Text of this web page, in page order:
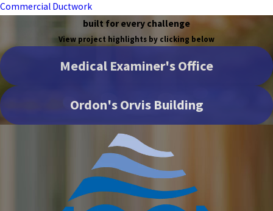
Commercial Ductwork
built for every challenge
View project highlights by clicking below
Medical Examiner's Office
Ordon's Orvis Building